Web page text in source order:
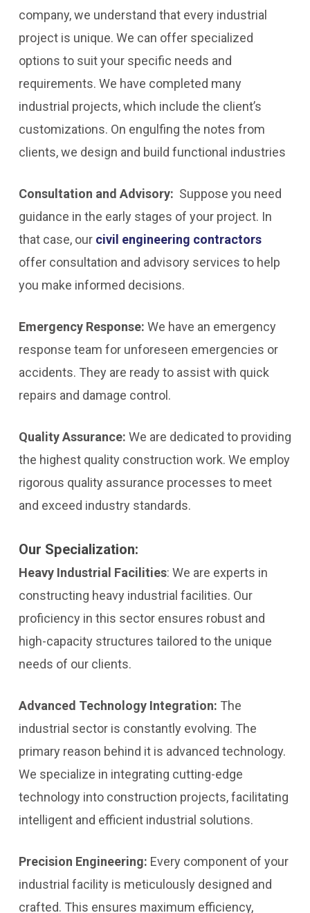
company, we understand that every industrial
project is unique. We can offer specialized
options to suit your specific needs and
requirements. We have completed many
industrial projects, which include the client’s
customizations. On engulfing the notes from
clients, we design and build functional industries
Consultation and Advisory: Suppose you need
guidance in the early stages of your project. In
that case, our civil engineering contractors
offer consultation and advisory services to help
you make informed decisions.
Emergency Response: We have an emergency
response team for unforeseen emergencies or
accidents. They are ready to assist with quick
repairs and damage control.
Quality Assurance: We are dedicated to providing
the highest quality construction work. We employ
rigorous quality assurance processes to meet
and exceed industry standards.
Our Specialization:
Heavy Industrial Facilities: We are experts in
constructing heavy industrial facilities. Our
proficiency in this sector ensures robust and
high-capacity structures tailored to the unique
needs of our clients.
Advanced Technology Integration: The
industrial sector is constantly evolving. The
primary reason behind it is advanced technology.
We specialize in integrating cutting-edge
technology into construction projects, facilitating
intelligent and efficient industrial solutions.
Precision Engineering: Every component of your
industrial facility is meticulously designed and
crafted. This ensures maximum efficiency,